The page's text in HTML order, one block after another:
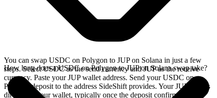
You can swap USDC on Polygon to JUP on Solana in just a few
steps. Select USDC as the send currency and JUP as the receive
currency. Paste your JUP wallet address. Send your USDC on
Polygon deposit to the address SideShift provides. Your JUP arrives
directly in your wallet, typically once the deposit confirms on the
How long does a USDC on Polygon to JUP on Solana swap take?